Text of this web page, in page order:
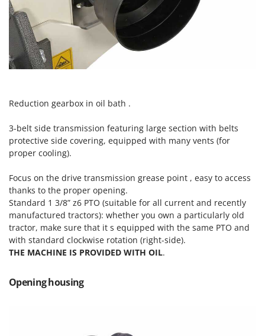
Ompagrill
Ooni
Oriental Koshin
Outdoorchef
Palazzetti
Partisani
Paterlini
Pramac
Prismafood
R
R.G.V.
Rato
Redback
Reduction gearbox in oil bath .
3-belt side transmission featuring large section with belts
protective side covering, equipped with many vents (for
proper cooling).
Focus on the drive transmission grease point , easy to access
thanks to the proper opening.
Standard 1 3/8” z6 PTO (suitable for all current and recently
manufactured tractors): whether you own a particularly old
tractor, make sure that it s equipped with the same PTO and
with standard clockwise rotation (right-side).
THE MACHINE IS PROVIDED WITH OIL.
Opening housing